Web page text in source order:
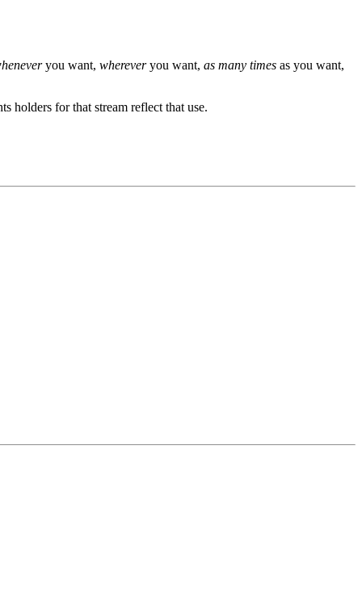
you want, whereveryou want, as many times as you want,
holders for that stream reflect that use.